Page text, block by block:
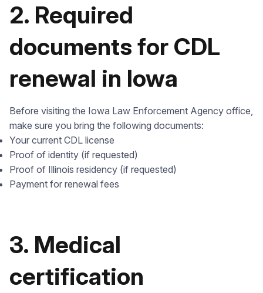
2. Required
documents for CDL
renewal in Iowa
Before visiting the Iowa Law Enforcement Agency office,
make sure you bring the following documents:
Your current CDL license
Proof of identity (if requested)
Proof of Illinois residency (if requested)
Payment for renewal fees
3. Medical
certification